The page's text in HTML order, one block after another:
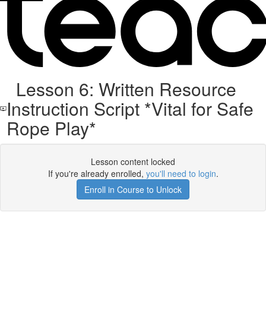
Lesson 6: Written Resource
Instruction Script *Vital for Safe
Rope Play*
Lesson content locked
If you're already enrolled, you'll need to login.
Enroll in Course to Unlock